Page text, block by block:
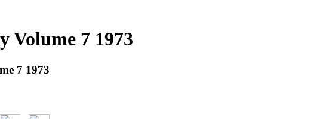
Volume 7 1973
7 1973